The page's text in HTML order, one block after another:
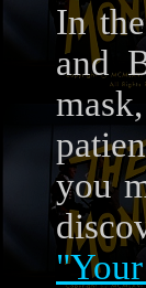
In
and
you